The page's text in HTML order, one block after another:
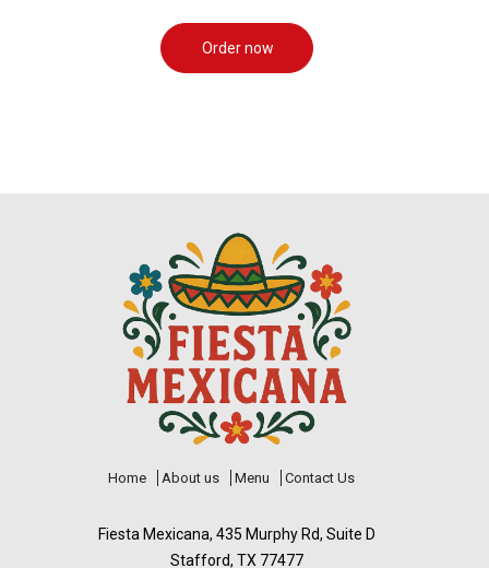
Order now
Home About us Menu Contact Us
Fiesta Mexicana, 435 Murphy Rd, Suite D
Stafford, TX 77477